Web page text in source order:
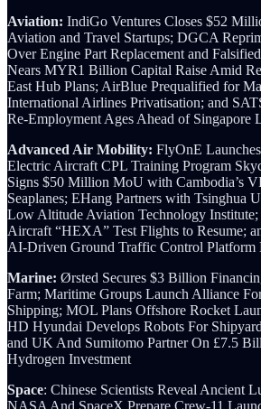
Aviation: IndiGo Ventures Closes $52
Aviation and Travel Startups; DGCA
Over Engine Part Replacement and
Nears MYR1 Billion Capital Raise Amid
East Hub Plans; AirBlue Prequalified for
International Airlines Privatisation; and
Re-Employment Ages Ahead of Singapore
Advanced Air Mobility: FlyOnE
Electric Aircraft CPL Training Program
Signs $50 Million MoU with Cambodia’s
Seaplanes; EHang Partners with Tsinghua
Low Altitude Aviation Technology
Aircraft “HEXA” Test Flights to Resume;
AI-Driven Ground Traffic Control
Marine: Ørsted Secures $3 Billion
Farm; Maritime Groups Launch Alliance
Shipping; MOL Plans Offshore Rocket
HD Hyundai Develops Robots For
and UK And Sumitomo Partner On £7.5
Hydrogen Investment
Space: Chinese Scientists Reveal Ancient